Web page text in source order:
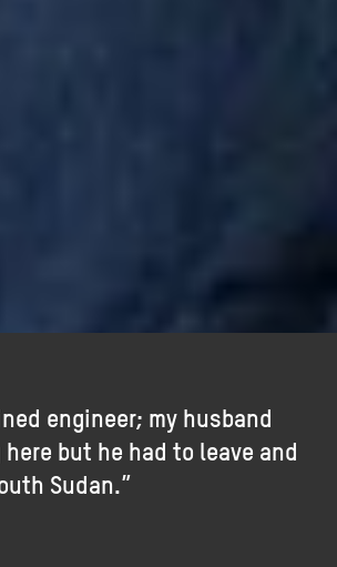
engineer; my husband
but he had to leave and
Sudan.”